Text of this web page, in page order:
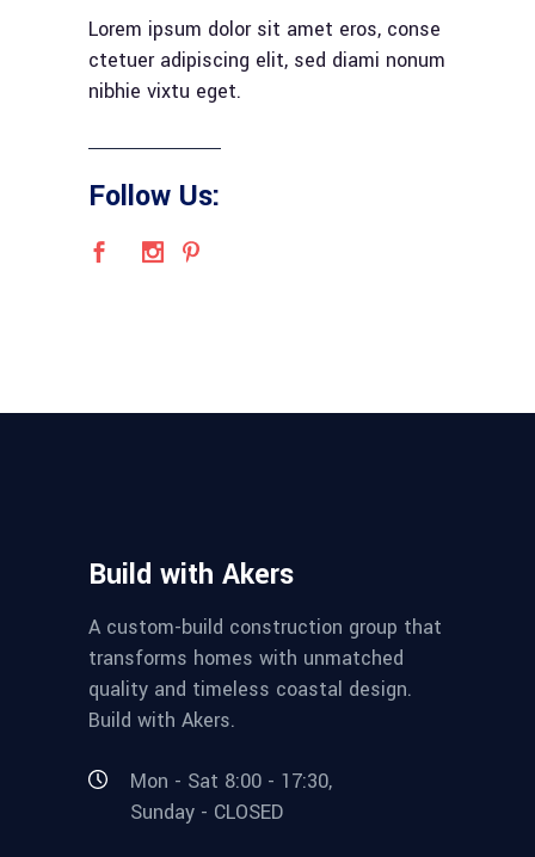
Lorem ipsum dolor sit amet eros, conse
ctetuer adipiscing elit, sed diami nonum
nibhie vixtu eget.
Follow Us:
Build with Akers
A custom-build construction group that
transforms homes with unmatched
quality and timeless coastal design.
Build with Akers.
Mon - Sat 8:00 - 17:30,
Sunday - CLOSED